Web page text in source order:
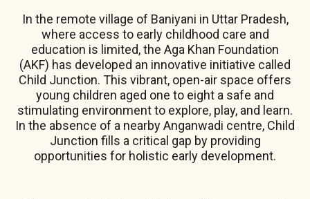
In the remote village of Baniyani in Uttar Pradesh,
where access to early childhood care and
education is limited, the Aga Khan Foundation
(AKF) has developed an innovative initiative called
Child Junction. This vibrant, open-air space offers
young children aged one to eight a safe and
stimulating environment to explore, play, and learn.
In the absence of a nearby Anganwadi centre, Child
Junction fills a critical gap by providing
opportunities for holistic early development.